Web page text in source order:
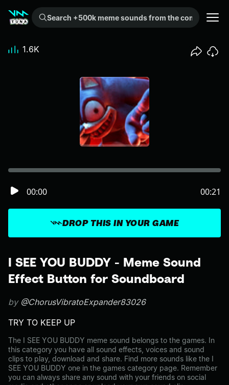
Search +500k meme sounds from the community...
I SEE YOU BUDDY - Meme Sound
Effect Button for Soundboard
by @ChorusVibratoExpander83026
TRY TO KEEP UP
The I SEE YOU BUDDY meme sound belongs to the games. In
this category you have all sound effects, voices and sound
clips to play, download and share. Find more sounds like the I
SEE YOU BUDDY one in the games category page. Remember
you can always share any sound with your friends on social
DROP THIS IN YOUR GAME
00:00 00:21
1.6K